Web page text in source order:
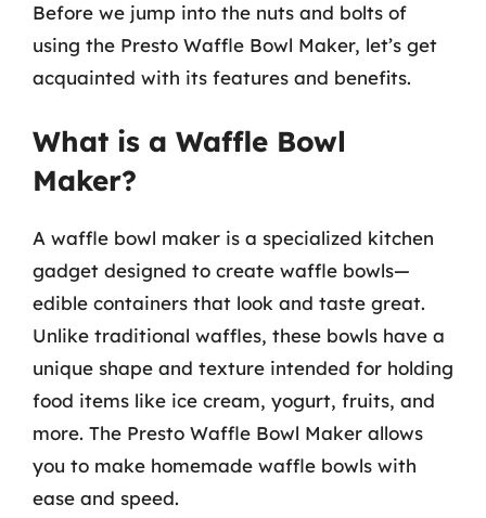
Before we jump into the nuts and bolts of
using the Presto Waffle Bowl Maker, let’s get
acquainted with its features and benefits.
What is a Waffle Bowl
Maker?
A waffle bowl maker is a specialized kitchen
gadget designed to create waffle bowls—
edible containers that look and taste great.
Unlike traditional waffles, these bowls have a
unique shape and texture intended for holding
food items like ice cream, yogurt, fruits, and
more. The Presto Waffle Bowl Maker allows
you to make homemade waffle bowls with
ease and speed.